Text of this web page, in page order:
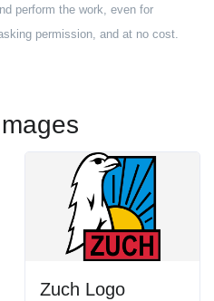
perform the work, even for
permission, and at no cost.
Zuch Logo